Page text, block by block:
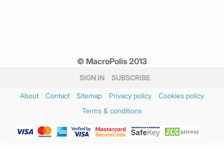
© MacroPolis 2013
SIGN IN SUBSCRIBE
About Contact Sitemap Privacy policy
Cookies policy
Terms & conditions